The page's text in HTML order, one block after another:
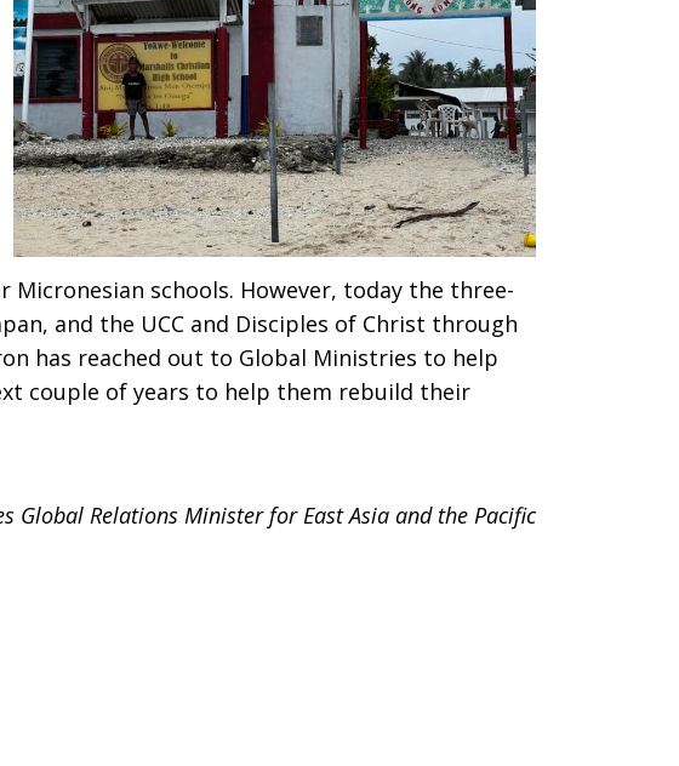
Micronesian schools. However, today the three-
and the UCC and Disciples of Christ through
has reached out to Global Ministries to help
couple of years to help them rebuild their
Global Relations Minister for East Asia and the Pacific